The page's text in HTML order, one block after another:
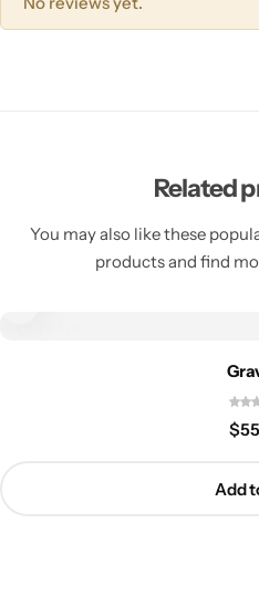
Related
You may also like these
products and find
$
Add